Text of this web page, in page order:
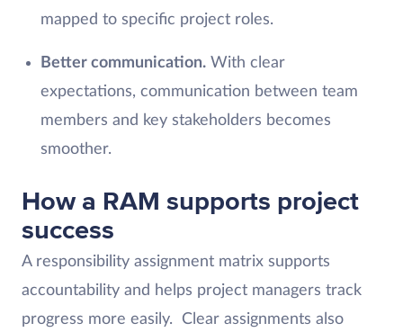
mapped to specific project roles.
Better communication.With clear
expectations, communication between team
members and key stakeholders becomes
smoother.
How a RAM supports project
success
A responsibility assignment matrix supports
accountability and helps project managers track
progress more easily. Clear assignments also